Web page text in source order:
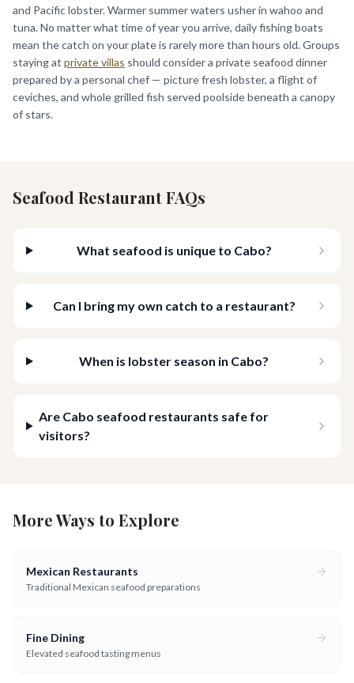
and Pacific lobster. Warmer summer waters usher in wahoo and
tuna. No matter what time of year you arrive, daily fishing boats
mean the catch on your plate is rarely more than hours old. Groups
staying at private villas should consider a private seafood dinner
prepared by a personal chef — picture fresh lobster, a flight of
ceviches, and whole grilled fish served poolside beneath a canopy
of stars.
Seafood Restaurant FAQs
What seafood is unique to Cabo?
Can I bring my own catch to a restaurant?
When is lobster season in Cabo?
Are Cabo seafood restaurants safe for
visitors?
More Ways to Explore
Mexican Restaurants
Traditional Mexican seafood preparations
Fine Dining
Elevated seafood tasting menus